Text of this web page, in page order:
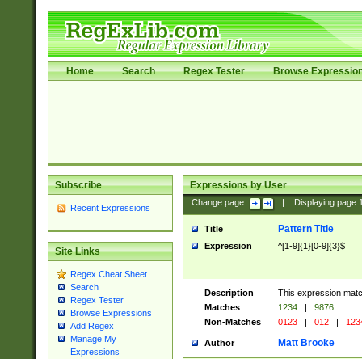
Home Search Regex Tester Browse
Subscribe
Recent Expressions
Site Links
Regex Cheat Sheet
Search
Regex Tester
Browse Expressions
Add Regex
Manage My
Expressions
Expressions by User
Change page: Displaying page
Title Pattern Title
Expression ^[1-9]{1}[0-9]{3}$
Description
This expression
Matches
1234 |
9876
Non-Matches
0123 | 012 |
Author Matt Brooke